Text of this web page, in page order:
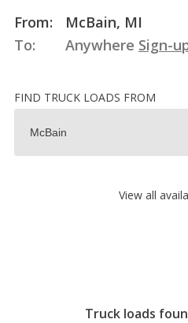
From:
McBain, MI
To:
Anywhere Sign-
FIND TRUCK LOADS FROM
View all
Truck loads